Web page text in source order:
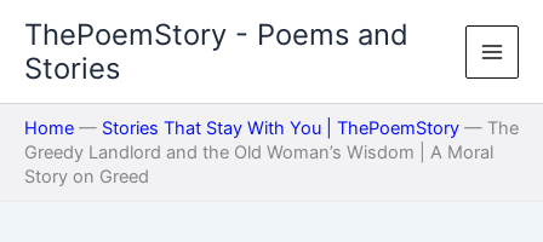
content
ThePoemStory - Poems and
Stories
Home — Stories That Stay With You | ThePoemStory — The
Greedy Landlord and the Old Woman’s Wisdom | A Moral
Story on Greed